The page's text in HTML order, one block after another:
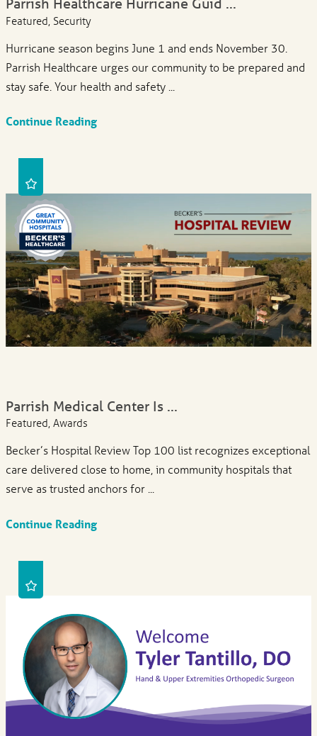
Featured, Security
Hurricane season begins June 1 and ends November 30.
Parrish Healthcare urges our community to be prepared and
stay safe. Your health and safety ...
Continue Reading
Parrish Medical Center Is ...
Featured, Awards
Becker’s Hospital Review Top 100 list recognizes exceptional
care delivered close to home, in community hospitals that
serve as trusted anchors for ...
Continue Reading